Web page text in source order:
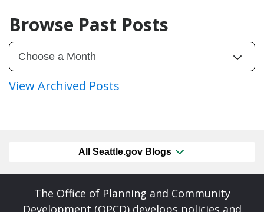
Browse Past Posts
View Archived Posts
All Seattle.gov Blogs
The Office of Planning and Community